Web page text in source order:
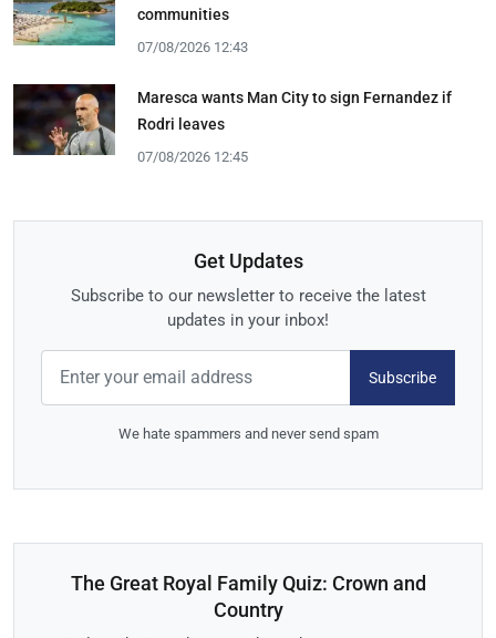
communities
07/08/2026 12:43
Maresca wants Man City to sign Fernandez if
Rodri leaves
07/08/2026 12:45
Get Updates
Subscribe to our newsletter to receive the latest
updates in your inbox!
Subscribe
We hate spammers and never send spam
The Great Royal Family Quiz: Crown and
Country